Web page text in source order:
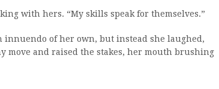
with hers. “My skills speak for themselves.”
innuendo of her own, but instead she laughed,
move and raised the stakes, her mouth brushing